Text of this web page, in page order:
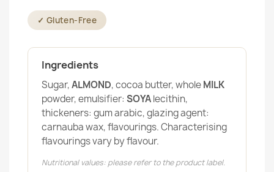
✓ Gluten-Free
Ingredients
Sugar,ALMOND, cocoa butter, wholeMILK
powder, emulsifier: SOYAlecithin,
thickeners: gum arabic, glazing agent:
carnauba wax, flavourings. Characterising
flavourings vary by flavour.
Nutritional values: please refer to the product label.